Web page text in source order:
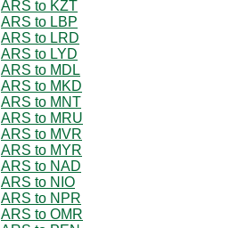
ARS to KZT
ARS to LBP
ARS to LRD
ARS to LYD
ARS to MDL
ARS to MKD
ARS to MNT
ARS to MRU
ARS to MVR
ARS to MYR
ARS to NAD
ARS to NIO
ARS to NPR
ARS to OMR